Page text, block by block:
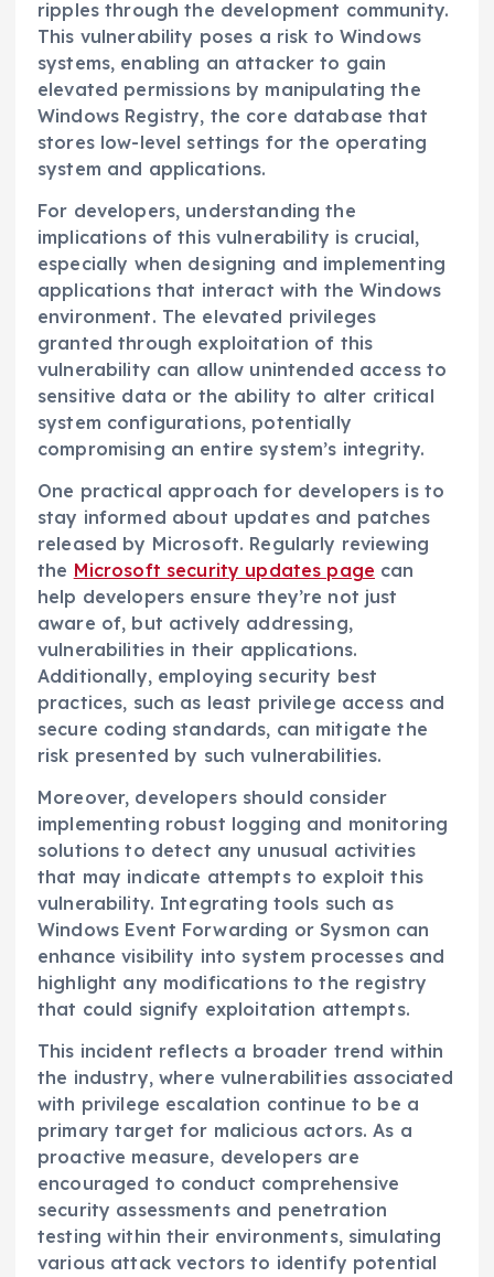
ripples through the development community.
This vulnerability poses a risk to Windows
systems, enabling an attacker to gain
elevated permissions by manipulating the
Windows Registry, the core database that
stores low-level settings for the operating
system and applications.
For developers, understanding the
implications of this vulnerability is crucial,
especially when designing and implementing
applications that interact with the Windows
environment. The elevated privileges
granted through exploitation of this
vulnerability can allow unintended access to
sensitive data or the ability to alter critical
system configurations, potentially
compromising an entire system’s integrity.
One practical approach for developers is to
stay informed about updates and patches
released by Microsoft. Regularly reviewing
the Microsoft security updates page can
help developers ensure they’re not just
aware of, but actively addressing,
vulnerabilities in their applications.
Additionally, employing security best
practices, such as least privilege access and
secure coding standards, can mitigate the
risk presented by such vulnerabilities.
Moreover, developers should consider
implementing robust logging and monitoring
solutions to detect any unusual activities
that may indicate attempts to exploit this
vulnerability. Integrating tools such as
Windows Event Forwarding or Sysmon can
enhance visibility into system processes and
highlight any modifications to the registry
that could signify exploitation attempts.
This incident reflects a broader trend within
the industry, where vulnerabilities associated
with privilege escalation continue to be a
primary target for malicious actors. As a
proactive measure, developers are
encouraged to conduct comprehensive
security assessments and penetration
testing within their environments, simulating
various attack vectors to identify potential